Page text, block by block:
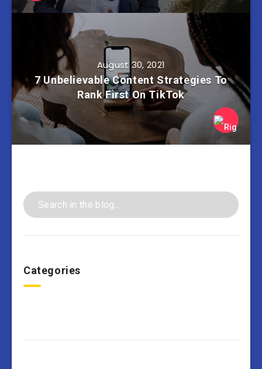
August 30, 2021
7 Unbelievable Content Strategies To
Rank First On TikTok
Categories